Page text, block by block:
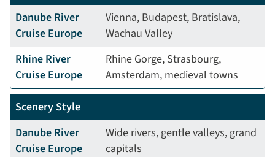
Danube River
Cruise Europe
Vienna, Budapest, Bratislava,
Wachau Valley
Rhine River
Cruise Europe
Rhine Gorge, Strasbourg,
Amsterdam, medieval towns
Scenery Style
Danube River
Cruise Europe
Wide rivers, gentle valleys, grand
capitals